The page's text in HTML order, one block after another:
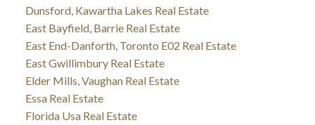
Dunsford, Kawartha Lakes Real Estate
East Bayfield, Barrie Real Estate
East End-Danforth, Toronto E02 Real Estate
East Gwillimbury Real Estate
Elder Mills, Vaughan Real Estate
Essa Real Estate
Florida Usa Real Estate